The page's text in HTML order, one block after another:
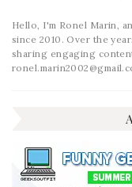
Hello, I'm Ronel Marin,
since 2010. Over the
sharing engaging